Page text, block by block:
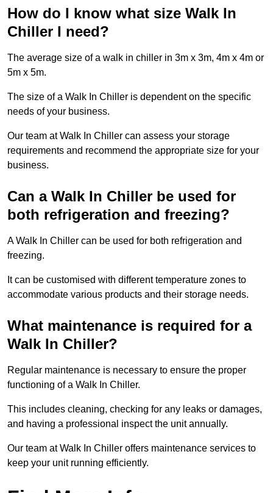
How do I know what size Walk In
Chiller I need?
The average size of a walk in chiller in 3m x 3m, 4m x 4m or
5m x 5m.
The size of a Walk In Chiller is dependent on the specific
needs of your business.
Our team at Walk In Chiller can assess your storage
requirements and recommend the appropriate size for your
business.
Can a Walk In Chiller be used for
both refrigeration and freezing?
A Walk In Chiller can be used for both refrigeration and
freezing.
It can be customised with different temperature zones to
accommodate various products and their storage needs.
What maintenance is required for a
Walk In Chiller?
Regular maintenance is necessary to ensure the proper
functioning of a Walk In Chiller.
This includes cleaning, checking for any leaks or damages,
and having a professional inspect the unit annually.
Our team at Walk In Chiller offers maintenance services to
keep your unit running efficiently.